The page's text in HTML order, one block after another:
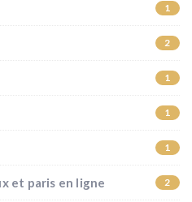
1
2
1
1
1
et paris en ligne 2